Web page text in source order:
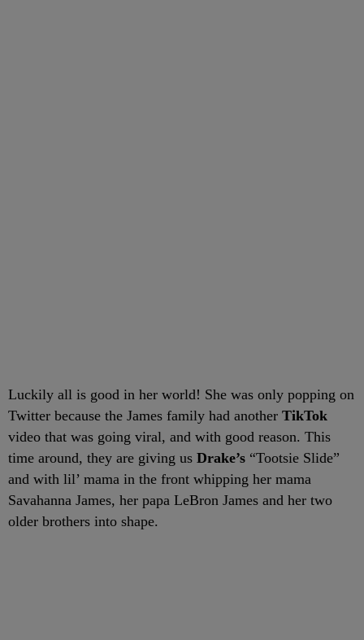
Luckily all is good in her world! She was only popping on
Twitter because the James family had another TikTok
video that was going viral, and with good reason. This
time around, they are giving us Drake’s “Tootsie Slide”
and with lil’ mama in the front whipping her mama
Savahanna James, her papa LeBron James and her two
older brothers into shape.